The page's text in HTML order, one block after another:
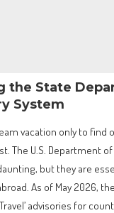
the State
System
vacation only to find
The U.S. Department
but they are
As of May 2026,
advisories for